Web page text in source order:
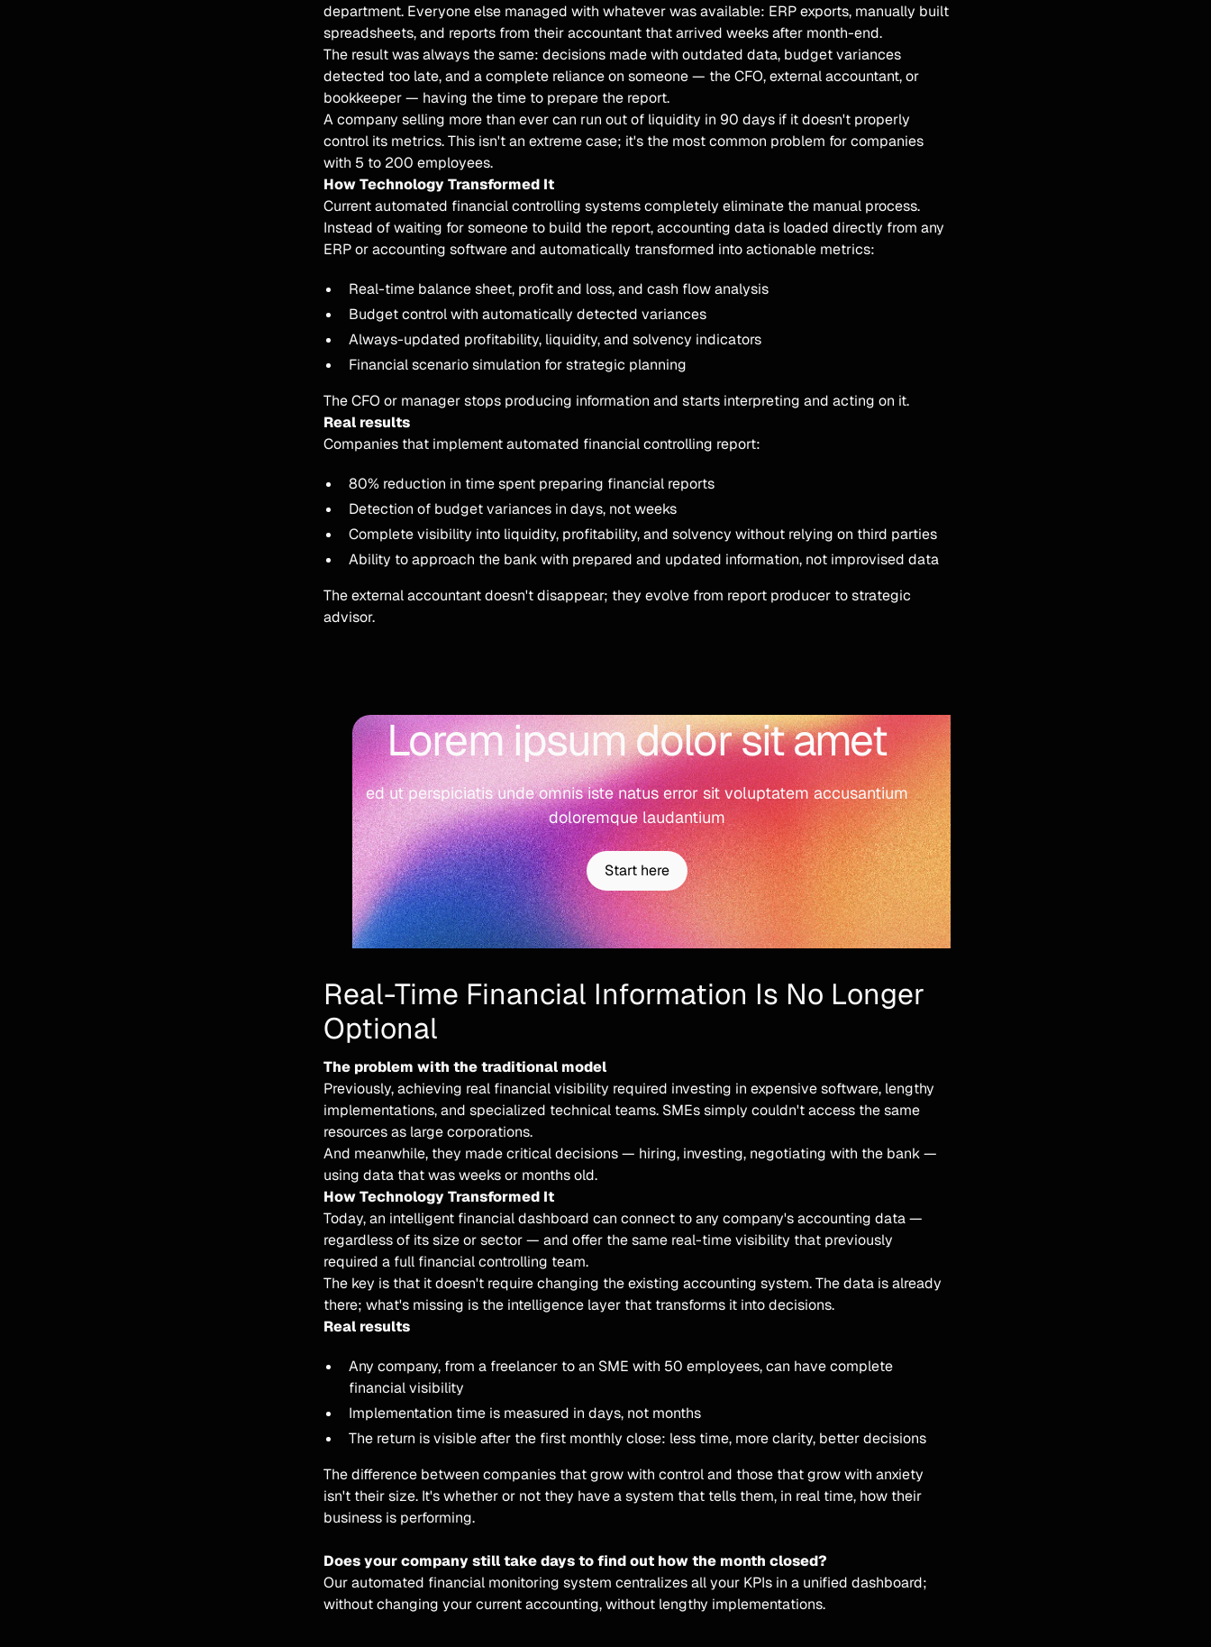
department. Everyone else managed with whatever was available: ERP exports, manually built
spreadsheets, and reports from their accountant that arrived weeks after month-end.
The result was always the same: decisions made with outdated data, budget variances
detected too late, and a complete reliance on someone — the CFO, external accountant, or
bookkeeper — having the time to prepare the report.
A company selling more than ever can run out of liquidity in 90 days if it doesn't properly
control its metrics. This isn't an extreme case; it's the most common problem for companies
with 5 to 200 employees.
How Technology Transformed It
Current automated financial controlling systems completely eliminate the manual process.
Instead of waiting for someone to build the report, accounting data is loaded directly from any
ERP or accounting software and automatically transformed into actionable metrics:
Real-time balance sheet, profit and loss, and cash flow analysis
Budget control with automatically detected variances
Always-updated profitability, liquidity, and solvency indicators
Financial scenario simulation for strategic planning
The CFO or manager stops producing information and starts interpreting and acting on it.
Real results
Companies that implement automated financial controlling report:
80% reduction in time spent preparing financial reports
Detection of budget variances in days, not weeks
Complete visibility into liquidity, profitability, and solvency without relying on third parties
Ability to approach the bank with prepared and updated information, not improvised data
The external accountant doesn't disappear; they evolve from report producer to strategic
advisor.
Lorem ipsum dolor sit amet
ed ut perspiciatis unde omnis iste natus error sit voluptatem accusantium
doloremque laudantium
Start here
Real-Time Financial Information Is No Longer
Optional
The problem with the traditional model
Previously, achieving real financial visibility required investing in expensive software, lengthy
implementations, and specialized technical teams. SMEs simply couldn't access the same
resources as large corporations.
And meanwhile, they made critical decisions — hiring, investing, negotiating with the bank —
using data that was weeks or months old.
How Technology Transformed It
Today, an intelligent financial dashboard can connect to any company's accounting data —
regardless of its size or sector — and offer the same real-time visibility that previously
required a full financial controlling team.
The key is that it doesn't require changing the existing accounting system. The data is already
there; what's missing is the intelligence layer that transforms it into decisions.
Real results
Any company, from a freelancer to an SME with 50 employees, can have complete
financial visibility
Implementation time is measured in days, not months
The return is visible after the first monthly close: less time, more clarity, better decisions
The difference between companies that grow with control and those that grow with anxiety
isn't their size. It's whether or not they have a system that tells them, in real time, how their
business is performing.
Does your company still take days to find out how the month closed?
Our automated financial monitoring system centralizes all your KPIs in a unified dashboard;
without changing your current accounting, without lengthy implementations.